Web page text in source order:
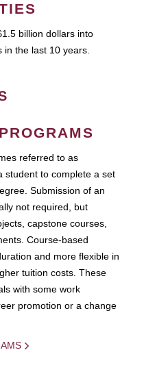
billion dollars into
in the last 10 years.
referred to as
student to complete a set
Submission of an
not required, but
capstone courses,
Course-based
and more flexible in
tuition costs. These
with some work
promotion or a change